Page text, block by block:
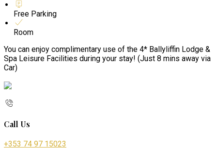
Free Parking
Room
You can enjoy complimentary use of the 4* Ballyliffin Lodge &
Spa Leisure Facilities during your stay! (Just 8 mins away via
Car)
Call Us
+353 74 97 15023